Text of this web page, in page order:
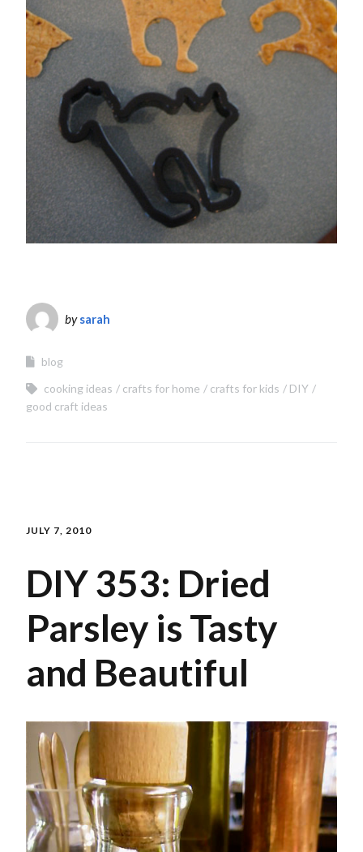
bysarah
blog
cooking ideas
crafts for home crafts for kids
DIY
good craft ideas
JULY 7, 2010
DIY 353: Dried
Parsley is Tasty
and Beautiful